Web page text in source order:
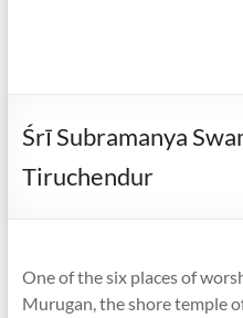
Śrī Subramanya
Tiruchendur
One of the six places of
Murugan, the shore temple